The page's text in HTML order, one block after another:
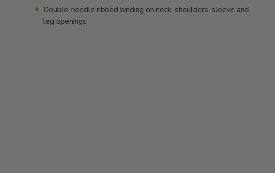
Double-needle ribbed binding on neck, shoulders, sleeve and
leg openings